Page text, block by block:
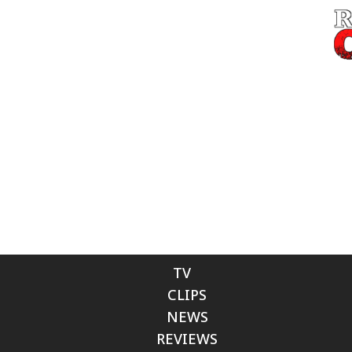
TV
CLIPS
NEWS
REVIEWS